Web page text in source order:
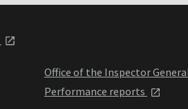
Office of the Inspector
Performance reports